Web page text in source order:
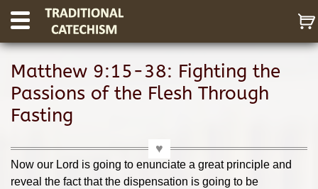
Matthew 9:15-38: Fighting the
Passions of the Flesh Through
Fasting
Now our Lord is going to enunciate a great principle and
reveal the fact that the dispensation is going to be